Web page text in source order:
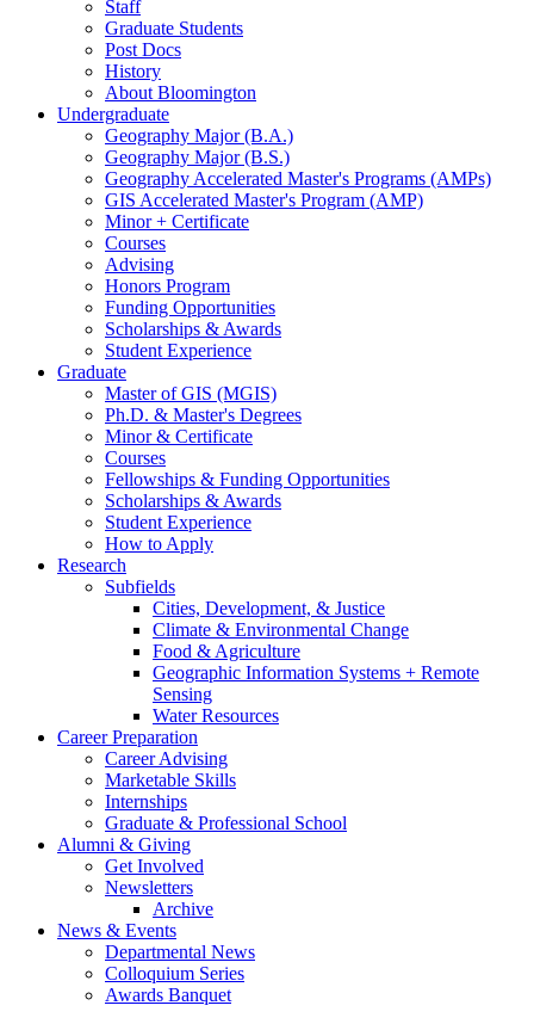
Staff
Graduate Students
Post Docs
History
About Bloomington
Undergraduate
Geography Major (B.A.)
Geography Major (B.S.)
Geography Accelerated Master's Programs (AMPs)
GIS Accelerated Master's Program (AMP)
Minor + Certificate
Courses
Advising
Honors Program
Funding Opportunities
Scholarships & Awards
Student Experience
Graduate
Master of GIS (MGIS)
Ph.D. & Master's Degrees
Minor& Certificate
Courses
Fellowships & Funding Opportunities
Scholarships & Awards
Student Experience
How to Apply
Research
Subfields
Cities, Development, & Justice
Climate & Environmental Change
Food & Agriculture
Geographic Information Systems + Remote
Sensing
Water Resources
Career Preparation
Career Advising
Marketable Skills
Internships
Graduate & Professional School
Alumni & Giving
Get Involved
Newsletters
Archive
News & Events
Departmental News
Colloquium Series
Awards Banquet